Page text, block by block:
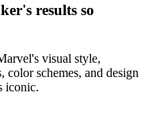
results so
visual style,
color schemes, and design
iconic.